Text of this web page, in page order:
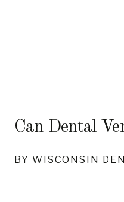
Can Dental
BY WISCONSIN